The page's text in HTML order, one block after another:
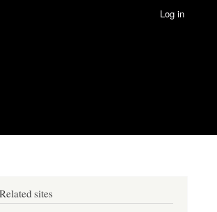
Log in
Related sites